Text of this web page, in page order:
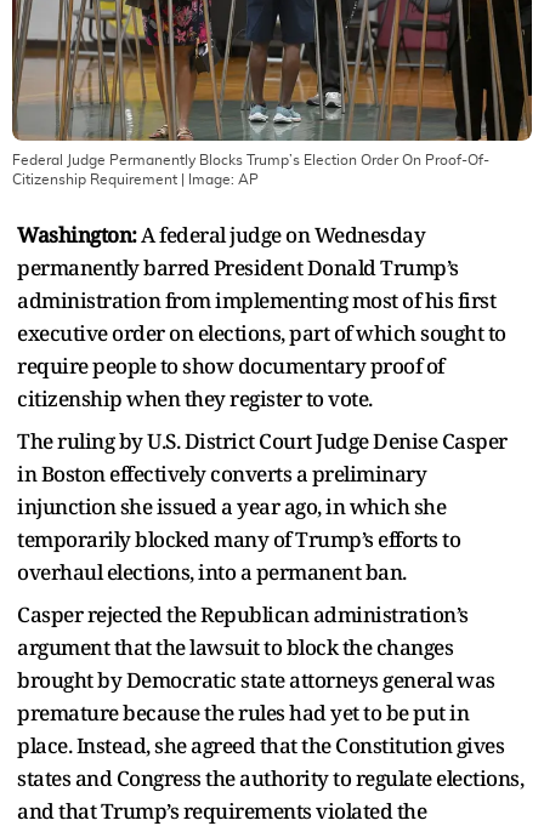
Federal Judge Permanently Blocks Trump’s Election Order On Proof-Of-
Citizenship Requirement | Image: AP
Washington:A federal judge on Wednesday
permanently barred President Donald Trump’s
administration from implementing most of his first
executive order on elections, part of which sought to
require people to show documentary proof of
citizenship when they register to vote.
The ruling by U.S. District Court Judge Denise Casper
in Boston effectively converts a preliminary
injunction she issued a year ago, in which she
temporarily blocked many of Trump’s efforts to
overhaul elections, into a permanent ban.
Casper rejected the Republican administration’s
argument that the lawsuit to block the changes
brought by Democratic state attorneys general was
premature because the rules had yet to be put in
place. Instead, she agreed that the Constitution gives
states and Congress the authority to regulate elections,
and that Trump’s requirements violated the